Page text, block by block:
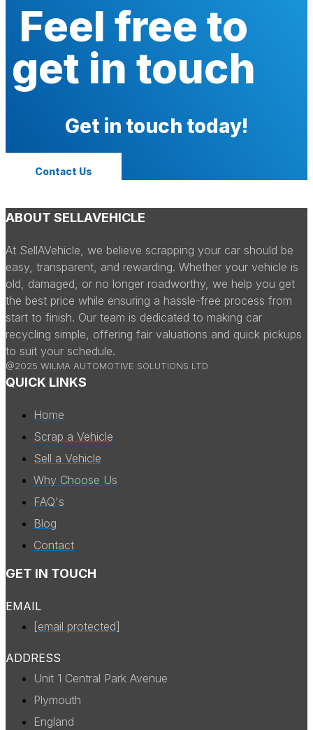
Feel free to
get in touch
Get in touch today!
Contact Us
ABOUT SELLAVEHICLE
At SellAVehicle, we believe scrapping your car should be
easy, transparent, and rewarding. Whether your vehicle is
old, damaged, or no longer roadworthy, we help you get
the best price while ensuring a hassle-free process from
start to finish. Our team is dedicated to making car
recycling simple, offering fair valuations and quick pickups
to suit your schedule.
@2025 WILMA AUTOMOTIVE SOLUTIONS LTD
QUICK LINKS
Home
Scrap a Vehicle
Sell a Vehicle
Why Choose Us
FAQ's
Blog
Contact
GET IN TOUCH
EMAIL
[email protected]
ADDRESS
Unit 1 Central Park Avenue
Plymouth
England